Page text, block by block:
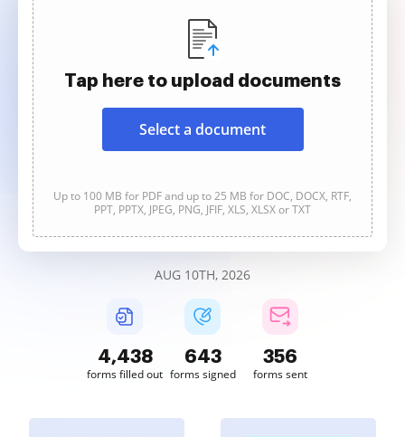
Tap here to upload documents
Select a document
Up to 100 MB for PDF and up to 25 MB for DOC, DOCX, RTF,
PPT, PPTX, JPEG, PNG, JFIF, XLS, XLSX or TXT
AUG 10TH, 2026
4,439
forms filled out
643
forms signed
356
forms sent